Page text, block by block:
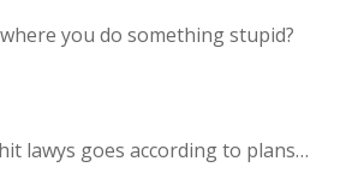
you do something stupid?
lawys goes according to plans…